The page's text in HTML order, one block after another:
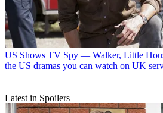
US Shows TV Spy — Walker, Little
the US dramas you can watch on UK
Latest in Spoilers